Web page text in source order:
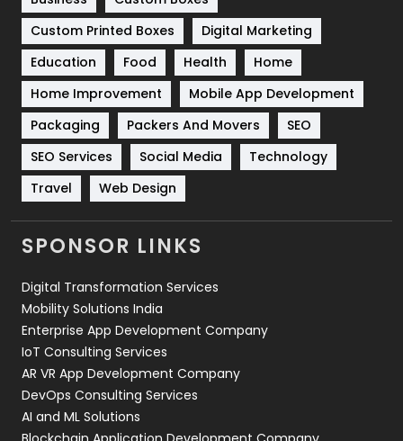
Solar Energy
Sports
Technical SEO
8
Technology
664
Travel
Videography
2
Web Design
Web Development
Custom Printed Boxes
Digital Marketing
Education
Food Health
Home
Home Improvement
Mobile App Development
Packaging
Packers And Movers
SEO
SEO Services
Social Media
Technology
Travel
Web Design
SPONSOR LINKS
Digital Transformation Services
Mobility Solutions India
Enterprise App Development Company
IoT Consulting Services
AR VR App Development Company
DevOps Consulting Services
AI and ML Solutions